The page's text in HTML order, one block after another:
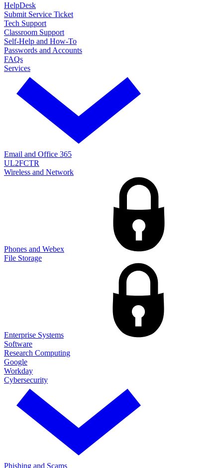
HelpDesk
Submit Service Ticket
Tech Support
Classroom Support
Self-Help and How-To
Passwords and Accounts
FAQs
Services
Email and Office 365
UL2FCTR
Wireless and Network
Phones and Webex
File Storage
Enterprise Systems
Software
Research Computing
Google
Workday
Cybersecurity
Phishing and Scams